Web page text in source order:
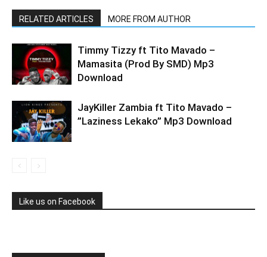
RELATED ARTICLES MORE FROM AUTHOR
Timmy Tizzy ft Tito Mavado –
Mamasita (Prod By SMD) Mp3
Download
JayKiller Zambia ft Tito Mavado –
”Laziness Lekako” Mp3 Download
Like us on Facebook